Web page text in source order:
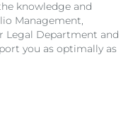
knowledge and
Management,
Legal Department and
you as optimally as